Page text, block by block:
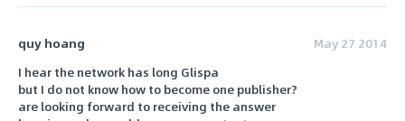
quy hoang
May 27 2014
I hear the network has long Glispa
but I do not know how to become one publisher?
are looking forward to receiving the answer